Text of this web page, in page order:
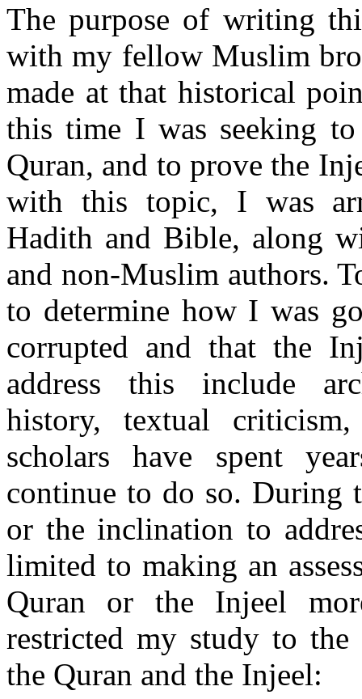
The purpose of writing
with my fellow Muslim
made at that historical
this time I was seeking
Quran, and to prove the
with this topic, I was
Hadith and Bible, along
and non-Muslim authors.
to determine how I was
corrupted and that the
address this include
history, textual
scholars have spent
continue to do so. During
or the inclination to
limited to making an
Quran or the Injeel
restricted my study to
the Quran and the Injeel: